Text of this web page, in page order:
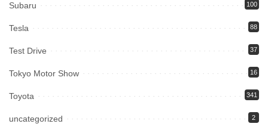
Subaru 100
Tesla 88
Test Drive 37
Tokyo Motor Show 16
Toyota 341
uncategorized 2